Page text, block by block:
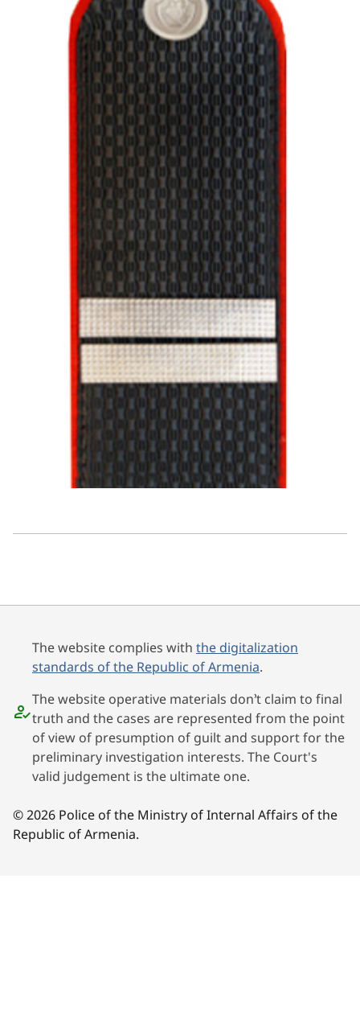
The website complies with the digitalization
standards of the Republic of Armenia.
The website operative materials don’t claim to final
truth and the cases are represented from the point
of view of presumption of guilt and support for the
preliminary investigation interests. The Court's
valid judgement is the ultimate one.
© 2026 Police of the Ministry of Internal Affairs of the
Republic of Armenia.